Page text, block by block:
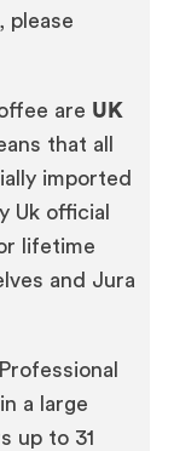
please
are UK
that all
imported
Uk official
lifetime
and Jura
Professional
a large
up to 31